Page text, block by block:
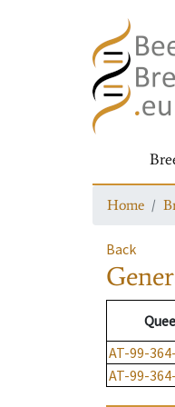
Home
Back
AT-99-
AT-99-